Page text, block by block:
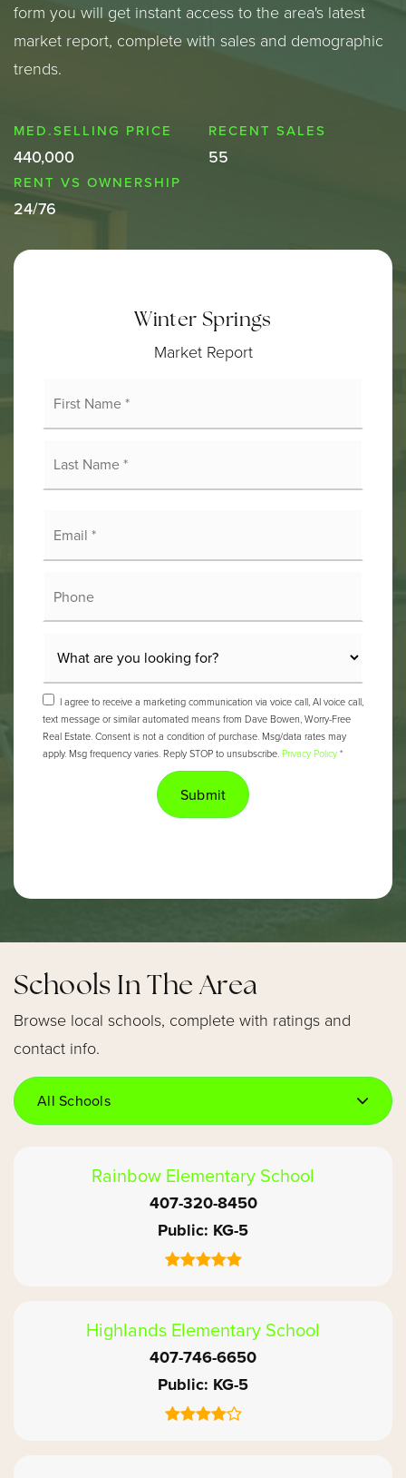
form you will get instant access to the area's latest
market report, complete with sales and demographic
trends.
440,000 55
24/76
Winter Springs
Market Report
*
*
I agree to receive a marketing communication via voice call, AI voice call,
text message or similar automated means from Dave Bowen, Worry-Free
Real Estate. Consent is not a condition of purchase. Msg/data rates may
apply. Msg frequency varies. Reply STOP to unsubscribe. Privacy Policy *
Submit
Schools In The Area
Browse local schools, complete with ratings and
contact info.
All Schools
Rainbow Elementary School
407-320-8450
Public KG-5
Highlands Elementary School
407-746-6650
Public KG-5